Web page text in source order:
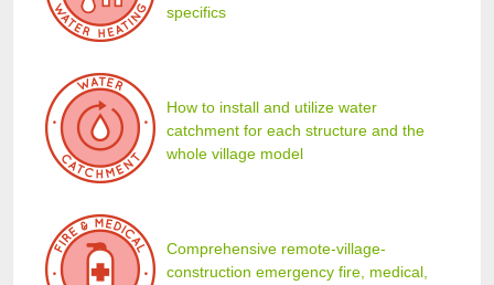
specifics
How to install and utilize water
catchment for each structure and the
whole village model
Comprehensive remote-village-
construction emergency fire, medical,